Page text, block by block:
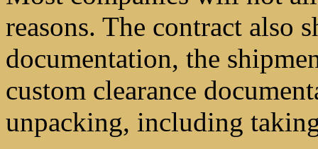
reasons. The contract also
documentation, the
custom clearance
unpacking, including